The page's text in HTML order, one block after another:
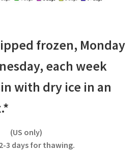
frozen, Monday
each week
with dry ice in an
(US only)
3 days for thawing.